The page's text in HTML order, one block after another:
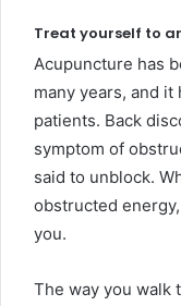
Treat yourself to
Acupuncture has
many years, and
patients. Back
symptom of
said to unblock.
obstructed
you.
The way you walk